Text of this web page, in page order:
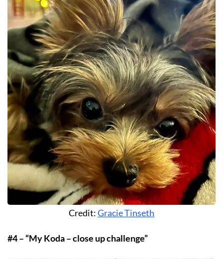
Credit:Gracie Tinseth
#4 – “My Koda – close up challenge”